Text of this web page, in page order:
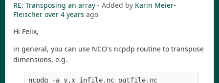
RE: Transposing an array - Added by Karin Meier-
Fleischer over 4 years ago
Hi Felix,
in general, you can use NCO's ncpdp routine to transpose
dimensions, e.g.